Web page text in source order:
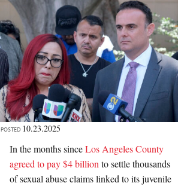
POSTED 10.23.2025
In the months sinceLos Angeles County
agreed to pay $4 billion to settle thousands
of sexual abuse claims linked to its juvenile